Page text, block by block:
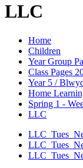
LLC
Home
Children
Year Group
Class Pages
Year 5 /
Home
Spring 1 -
LLC